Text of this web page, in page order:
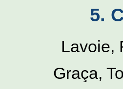
5.
Lavoie,
Graça,